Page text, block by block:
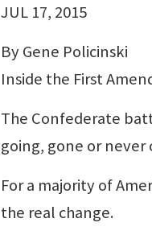
JUL 17, 2015
By Gene Policinski
Inside the First
The Confederate
going, gone or
For a majority of
the real change.